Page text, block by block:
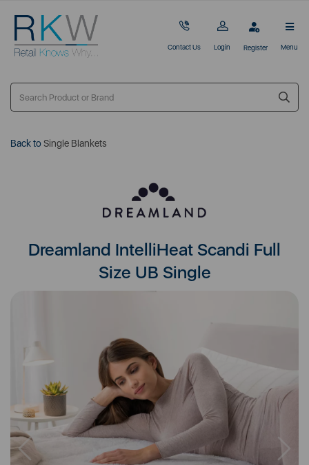
Contact Us Login Register Menu
Back toSingle Blankets
Dreamland IntelliHeat Scandi Full
Size UB Single
Previous Next